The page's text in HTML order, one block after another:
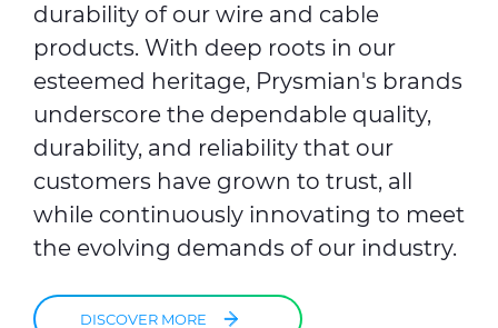
durability of our wire and cable
products. With deep roots in our
esteemed heritage, Prysmian's brands
underscore the dependable quality,
durability, and reliability that our
customers have grown to trust, all
while continuously innovating to meet
the evolving demands of our industry.
DISCOVER MORE